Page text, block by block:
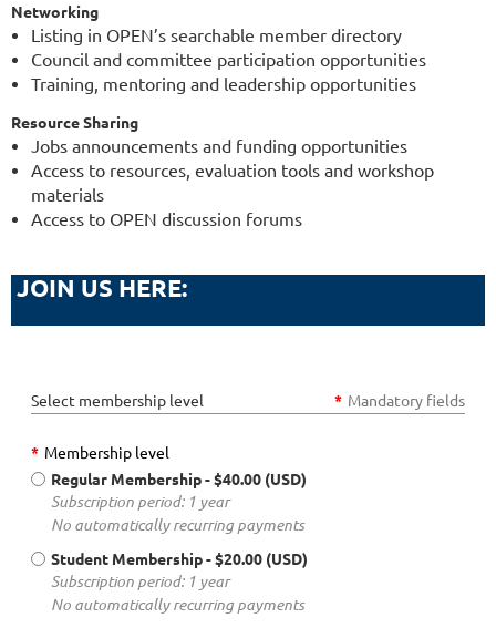
Networking
Listing in OPEN’s searchable member directory
Council and committee participation opportunities
Training, mentoring and leadership opportunities
Resource Sharing
Jobs announcements and funding opportunities
Access to resources, evaluation tools and workshop
materials
Access to OPEN discussion forums
JOIN US HERE:
Select membership level * Mandatory fields
* Membership level
Regular Membership- $40.00 (USD)
Subscription period: 1 year
No automatically recurring payments
Student Membership- $20.00 (USD)
Subscription period: 1 year
No automatically recurring payments